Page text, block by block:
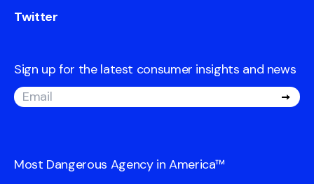
Twitter
Sign up for the latest consumer insights and news
Most Dangerous Agency in America™